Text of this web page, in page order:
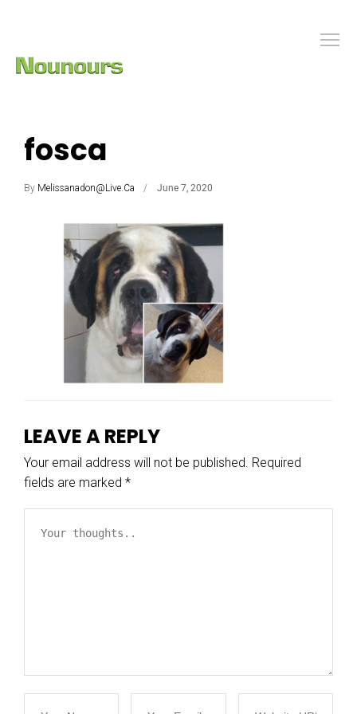
fosca
By Melissanadon@live.ca June 7, 2020
LEAVE A REPLY
Your email address will not be published. Required
fields are marked *